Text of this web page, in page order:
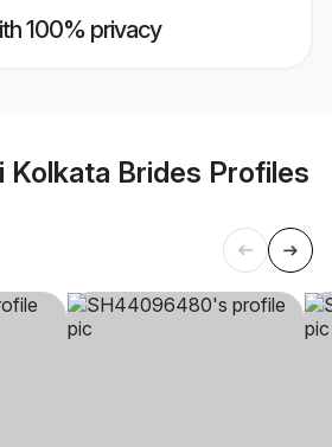
100% privacy
Kolkata Brides Profiles